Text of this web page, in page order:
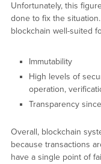
Unfortunately, this
done to fix the
blockchain well-suited
Immutability
High levels of
operation,
Transparency
Overall, blockchain
because transactions
have a single point of